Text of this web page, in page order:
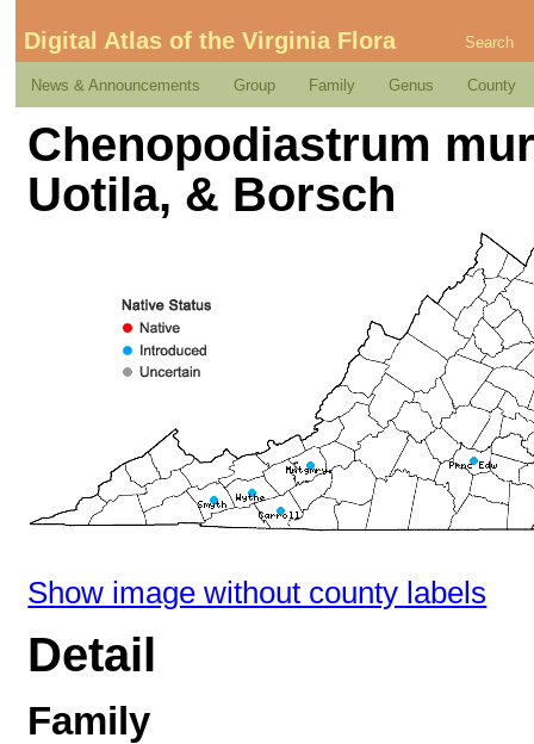
Digital Atlas of the Virginia Flora Search
News & Announcements Group Family Genus County
Chenopodiastrum
Uotila, & Borsch
Show image without county labels
Detail
Family